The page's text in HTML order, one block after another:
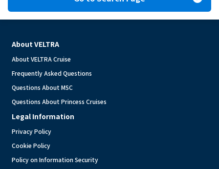
About VELTRA
About VELTRA Cruise
Frequently Asked Questions
Questions About MSC
Questions About Princess Cruises
Legal Information
Privacy Policy
Cookie Policy
Policy on Information Security